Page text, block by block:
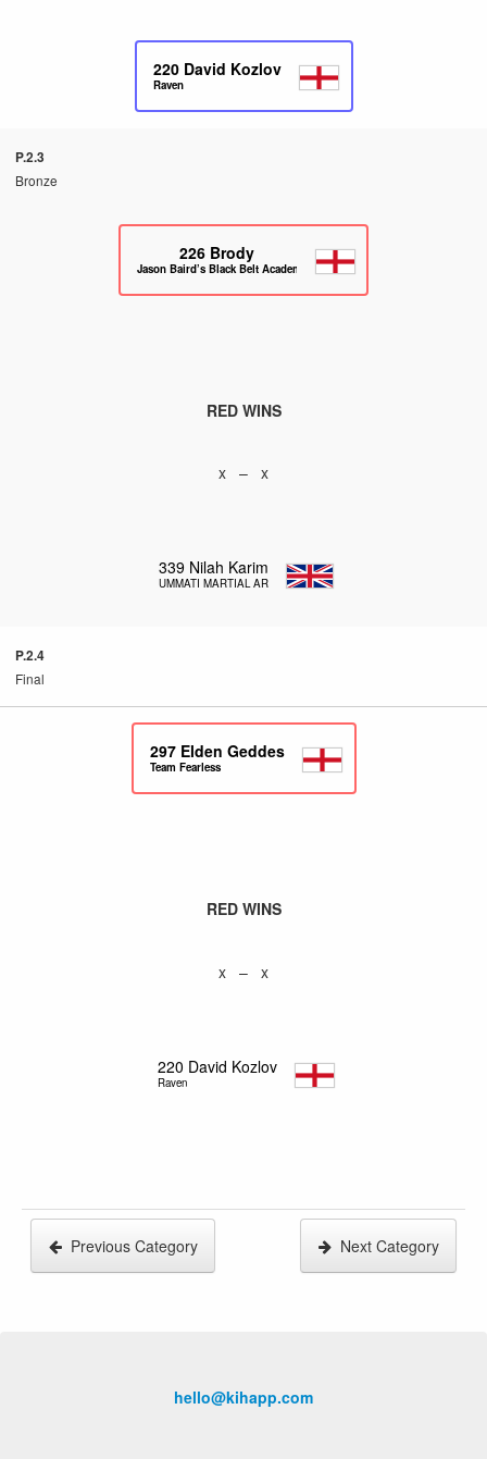
220 David Kozlov
Raven
P.2.3
Bronze
226 Brody
Jason Baird’s Black Belt Academy
RED WINS
x – x
339 Nilah Karim
UMMATI MARTIAL ARTS
P.2.4
Final
297 Elden Geddes
Team Fearless
RED WINS
x – x
220 David Kozlov
Raven
Previous Category Next Category
hello@kihapp.com